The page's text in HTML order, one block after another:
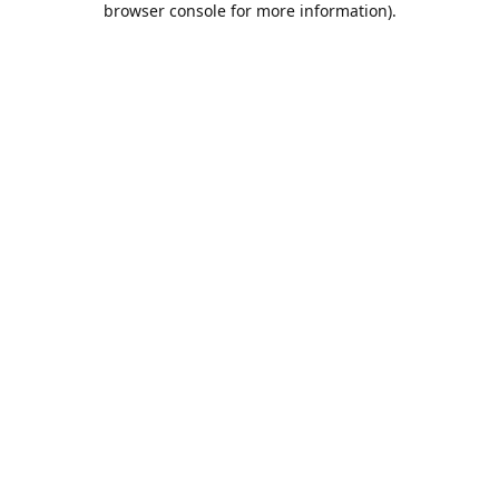
browser console for more information).